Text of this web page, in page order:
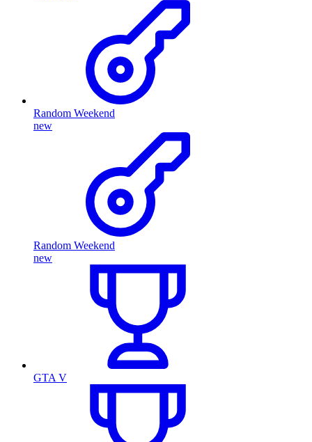
Random Weekend
new
Random Weekend
new
GTA V